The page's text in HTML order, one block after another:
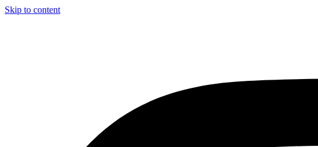
Skip to content